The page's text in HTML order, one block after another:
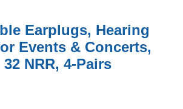
Earplugs, Hearing
Events & Concerts,
NRR, 4-Pairs